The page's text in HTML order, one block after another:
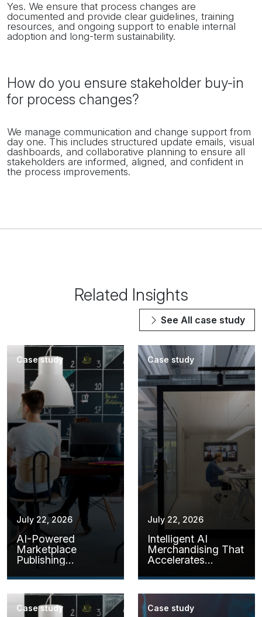
Yes. We ensure that process changes are
documented and provide clear guidelines, training
resources, and ongoing support to enable internal
adoption and long-term sustainability.
How do you ensure stakeholder buy-in
for process changes?
We manage communication and change support from
day one. This includes structured update emails, visual
dashboards, and collaborative planning to ensure all
stakeholders are informed, aligned, and confident in
the process improvements.
Related Insights
See All case study
Case study
July 22, 2026
AI-Powered
Marketplace
Publishing
Case study
July 22, 2026
Intelligent AI
Merchandising That
Accelerates
Case study Case study